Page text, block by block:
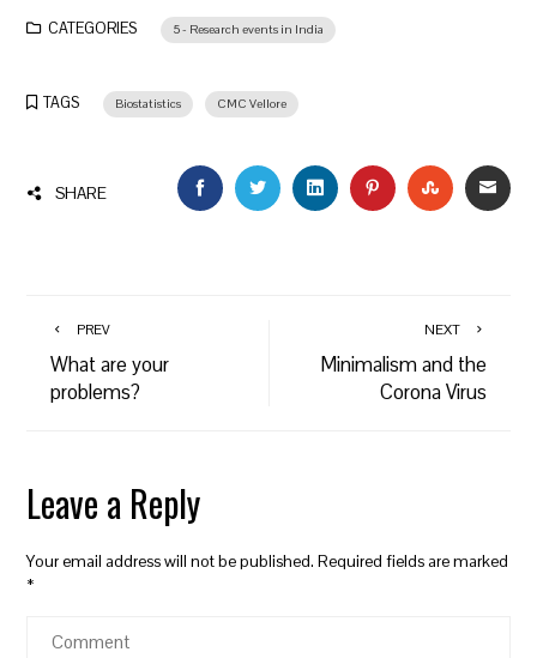
CATEGORIES 5 - Research events in India
TAGS Biostatistics CMC Vellore
SHARE FACEBOOKTWITTERLINKEDINPINTEREST
PREV
What are your
problems?
NEXT
Minimalism and the
Corona Virus
Leave a Reply
Your email address will not be published. Required fields are marked
*